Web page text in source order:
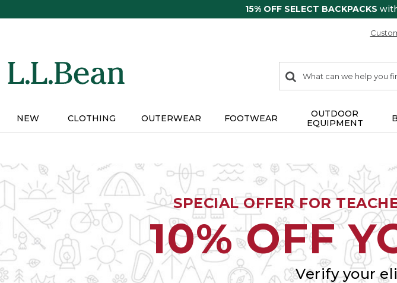
15% OFF SELECT BACKPACKS
search
items
Search:
NEW CLOTHING OUTERWEAR FOOTWEAR
OUTDOOR
EQUIPMENT
SPECIAL OFFER FOR
10% OFF
Verify your